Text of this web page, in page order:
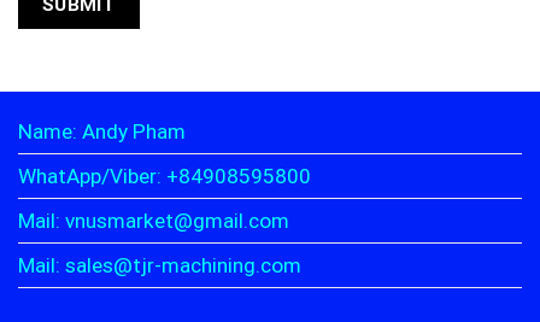
Name: Andy Pham
WhatApp/Viber: +84908595800
Mail: vnusmarket@gmail.com
Mail: sales@tjr-machining.com